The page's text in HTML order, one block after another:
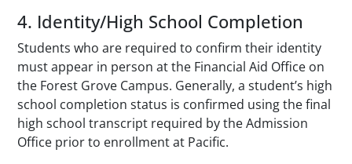
4. Identity/High School Completion
Students who are required to confirm their identity
must appear in person at the Financial Aid Office on
the Forest Grove Campus. Generally, a student’s high
school completion status is confirmed using the final
high school transcript required by the Admission
Office prior to enrollment at Pacific.